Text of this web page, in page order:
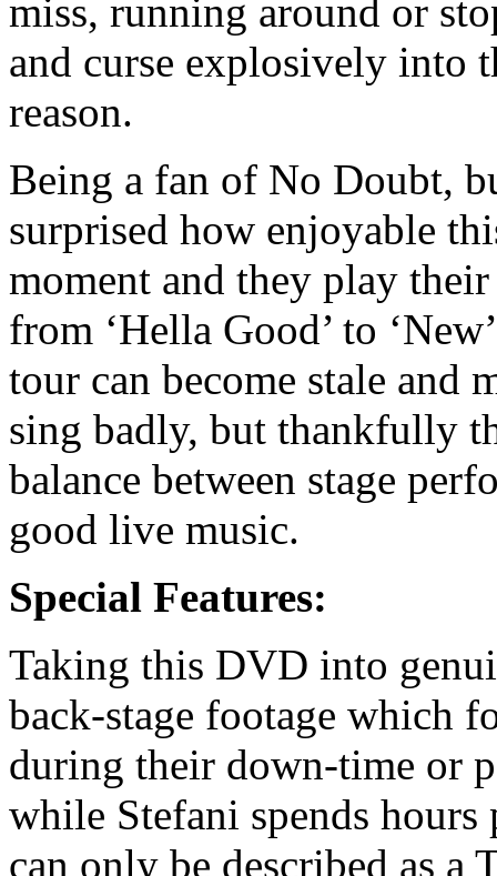
miss, running around or
and curse explosively into
reason.
Being a fan of No Doubt,
surprised how enjoyable
moment and they play
from ‘Hella Good’ to
tour can become stale and
sing badly, but thankfully
balance between stage
good live music.
Special Features:
Taking this DVD into
back-stage footage which
during their down-time or
while Stefani spends
can only be described as